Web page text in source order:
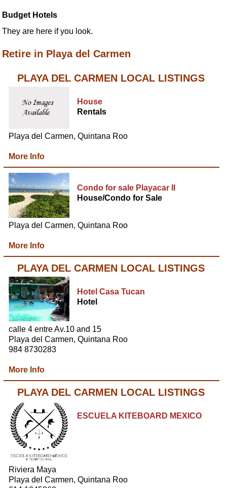
Budget Hotels
They are here if you look.
Retire in Playa del Carmen
PLAYA DEL CARMEN LOCAL LISTINGS
House
Rentals
Playa del Carmen, Quintana Roo
More Info
Condo for sale Playacar II
House/Condo for Sale
Playa del Carmen, Quintana Roo
More Info
PLAYA DEL CARMEN LOCAL LISTINGS
Hotel Casa Tucan
Hotel
calle 4 entre Av.10 and 15
Playa del Carmen, Quintana Roo
984 8730283
More Info
PLAYA DEL CARMEN LOCAL LISTINGS
ESCUELA KITEBOARD MEXICO
Riviera Maya
Playa del Carmen, Quintana Roo